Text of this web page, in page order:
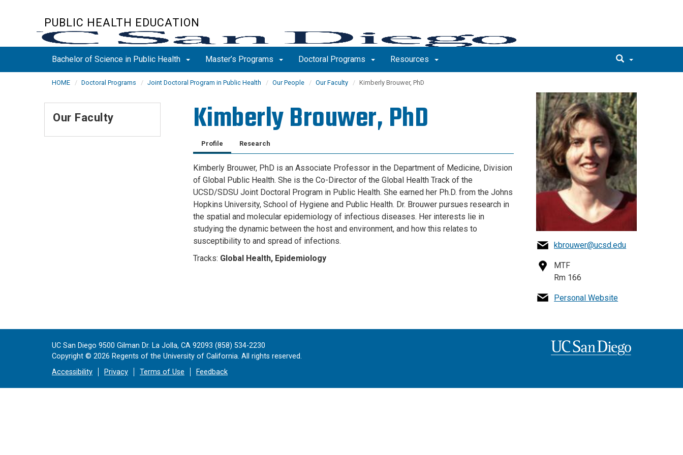
PUBLIC HEALTH EDUCATION
Bachelor of Science in Public Health Master’s Programs Doctoral Programs Resources
HOME Doctoral Programs Joint Doctoral Program in Public Health Our People Our Faculty Kimberly Brouwer, PhD
Kimberly Brouwer, PhD
kbrouwer@ucsd.edu
MTF
Rm 166
Personal Website
Profile Research
Kimberly Brouwer, PhD is an Associate Professor in the Department of Medicine, Division
of Global Public Health. She is the Co-Director of the Global Health Track of the
UCSD/SDSU Joint Doctoral Program in Public Health. She earned her Ph.D. from the Johns
Hopkins University, School of Hygiene and Public Health. Dr. Brouwer pursues research in
the spatial and molecular epidemiology of infectious diseases. Her interests lie in
studying the dynamic between the host and environment, and how this relates to
susceptibility to and spread of infections.
Tracks: Global Health, Epidemiology
Our Faculty
UC San Diego 9500 Gilman Dr. La Jolla, CA 92093 (858) 534-2230
Copyright © 2026 Regents of the University of California. All rights reserved.
Accessibility
Privacy Terms of Use Feedback